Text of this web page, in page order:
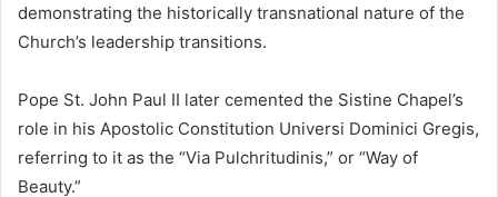
demonstrating the historically transnational nature of the
Church’s leadership transitions.
Pope St. John Paul II later cemented the Sistine Chapel’s
role in his Apostolic Constitution Universi Dominici Gregis,
referring to it as the “Via Pulchritudinis,” or “Way of
Beauty.”